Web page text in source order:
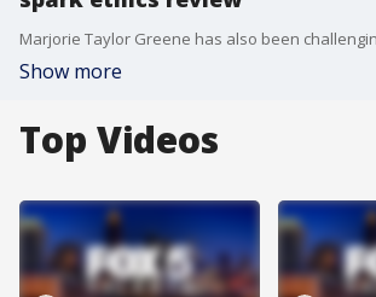
Show more
Top Videos